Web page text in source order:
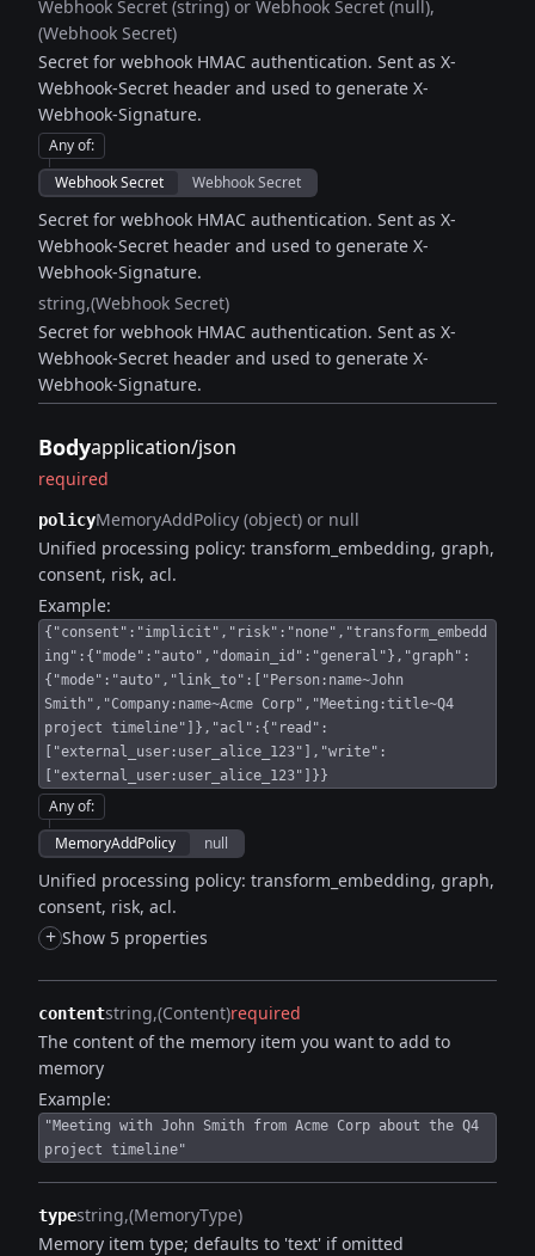
Webhook Secret (string) or Webhook Secret (null)
(Webhook Secret)
Secret for webhook HMAC authentication. Sent as X-
Webhook-Secret header and used to generate X-
Webhook-Signature.
Any of:
Webhook Secret
Webhook Secret
Secret for webhook HMAC authentication. Sent as X-
Webhook-Secret header and used to generate X-
Webhook-Signature.
string (Webhook Secret)
Secret for webhook HMAC authentication. Sent as X-
Webhook-Secret header and used to generate X-
Webhook-Signature.
Bodyapplication/json
required
policyMemoryAddPolicy (object) or null
Unified processing policy: transform_embedding, graph,
consent, risk, acl.
Example:
{"consent":"implicit","risk":"none","transform_embedd
ing":{"mode":"auto","domain_id":"general"},"graph":
{"mode":"auto","link_to":["Person:name~John
Smith","Company:name~Acme Corp","Meeting:title~Q4
project timeline"]},"acl":{"read":
["external_user:user_alice_123"],"write":
["external_user:user_alice_123"]}}
Any of:
MemoryAddPolicy
null
Unified processing policy: transform_embedding, graph,
consent, risk, acl.
+ Show 5 properties
contentstring (Content)required
The content of the memory item you want to add to
memory
Example:
"Meeting with John Smith from Acme Corp about the Q4
project timeline"
typestring (MemoryType)
Memory item type; defaults to 'text' if omitted